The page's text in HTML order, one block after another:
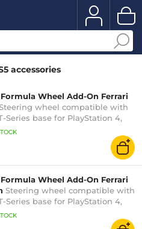
accessories
Wheel Add-On Ferrari
wheel compatible with
Series base for PlayStation 4,
PC (without base or pedal set)
Wheel Add-On Ferrari
Steering wheel compatible with
Series base for PlayStation 4,
PC (without base or pedal set)